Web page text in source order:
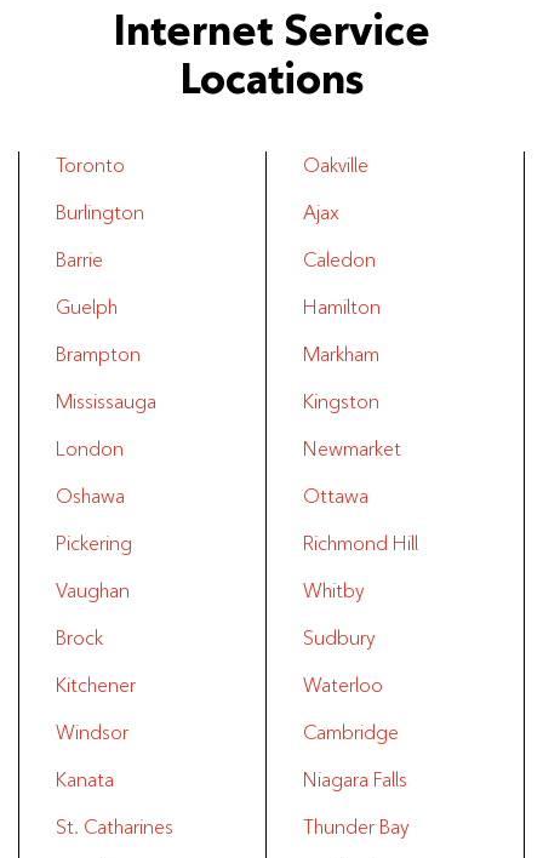
Internet Service
Locations
Toronto
Oakville
Burlington
Ajax
Barrie
Caledon
Guelph
Hamilton
Brampton
Markham
Mississauga
Kingston
London
Newmarket
Oshawa
Ottawa
Pickering
Richmond Hill
Vaughan
Whitby
Brock
Sudbury
Kitchener
Waterloo
Windsor
Cambridge
Kanata
Niagara Falls
St. Catharines
Thunder Bay